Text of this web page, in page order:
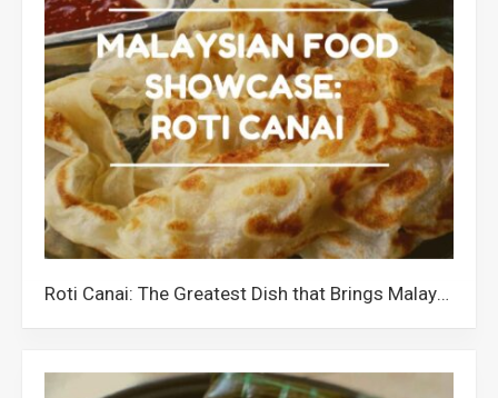
Roti Canai: The Greatest Dish that Brings Malaysians Together